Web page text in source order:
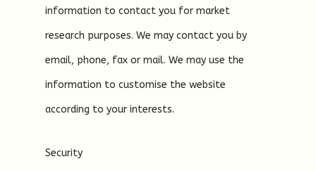
information to contact you for market
research purposes. We may contact you by
email, phone, fax or mail. We may use the
information to customise the website
according to your interests.
Security